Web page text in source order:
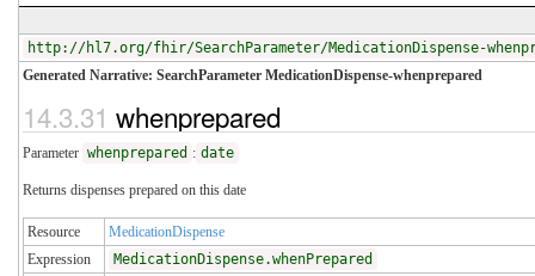
http://hl7.org/fhir/SearchParameter/MedicationDispense-
Generated Narrative: SearchParameter MedicationDispense-whenprepared
14.3.31 whenprepared
Parameter whenprepared : date
Returns dispenses prepared on this date
Resource
MedicationDispense
Expression
MedicationDispense.whenPrepared